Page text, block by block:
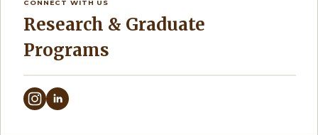
CONNECT WITH US
Research & Graduate
Programs